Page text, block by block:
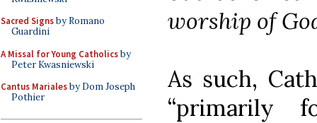
Sacred Signsby Romano
Guardini
A Missal for Young Catholicsby
Peter Kwasniewski
Cantus Marialesby Dom Joseph
Pothier
worship of
As such,
“primarily